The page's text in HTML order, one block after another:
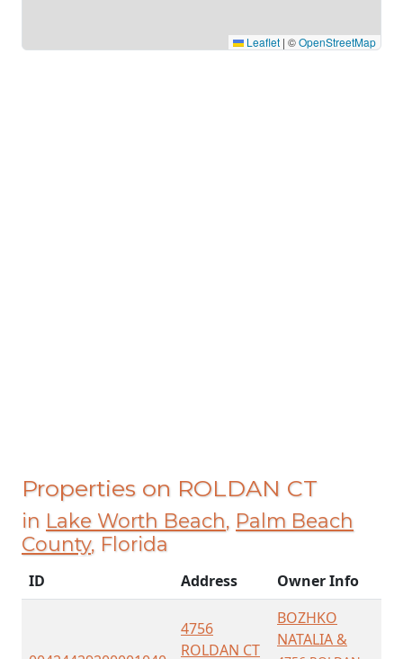
Leaflet | ©OpenStreetMap
Properties on ROLDAN CT
in Lake Worth Beach, Palm Beach
County, Florida
ID Address Owner Info
4756
ROLDAN CT
BOZHKO
NATALIA &